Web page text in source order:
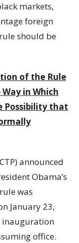
markets,
foreign
should be
of the Rule
in Which
Possibility that
announced
Obama’s
was
January 23,
inauguration
office.